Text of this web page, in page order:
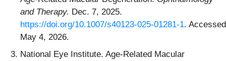
and Therapy. Dec. 7, 2025.
https://doi.org/10.1007/s40123-025-01281-1. Accessed
May 4, 2026.
National Eye Institute. Age-Related Macular